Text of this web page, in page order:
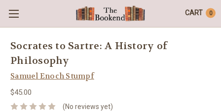
CART 0
Socrates to Sartre: A History of
Philosophy
Samuel Enoch Stumpf
$45.00
(No reviews yet)